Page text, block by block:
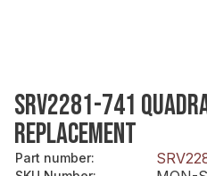
SRV2281-741
REPLACEMENT
Part number: